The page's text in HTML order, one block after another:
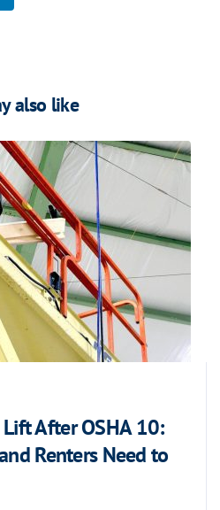
also like
After OSHA 10:
Renters Need to